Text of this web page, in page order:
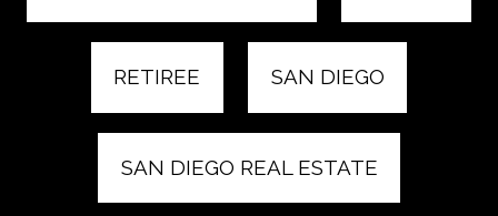
RETIREE SAN DIEGO
SAN DIEGO REAL ESTATE